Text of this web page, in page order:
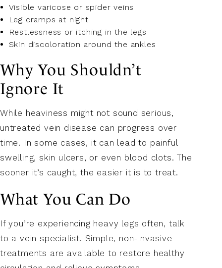
Visible varicose or spider veins
Leg cramps at night
Restlessness or itching in the legs
Skin discoloration around the ankles
Why You Shouldn’t
Ignore It
While heaviness might not sound serious,
untreated vein disease can progress over
time. In some cases, it can lead to painful
swelling, skin ulcers, or even blood clots. The
sooner it’s caught, the easier it is to treat.
What You Can Do
If you’re experiencing heavy legs often, talk
to a vein specialist. Simple, non-invasive
treatments are available to restore healthy